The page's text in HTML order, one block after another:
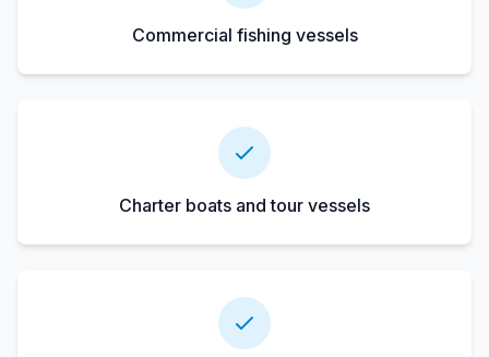
Commercial fishing vessels
Charter boats and tour vessels